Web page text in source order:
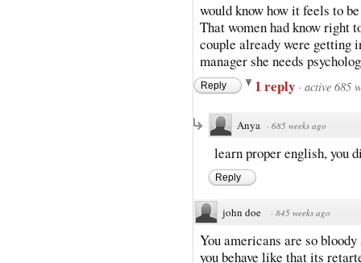
would know how it feels to
That women had know right
couple already were getting
manager she needs
Reply 1 reply · active 685
Anya · 685 weeks ago
learn proper english, you
Reply
john doe · 845 weeks ago
You americans are so
you behave like that its